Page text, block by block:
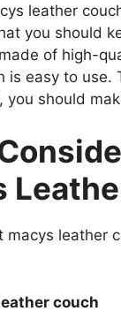
leather
you should
of high-
is easy to
you should
macys leather
couch